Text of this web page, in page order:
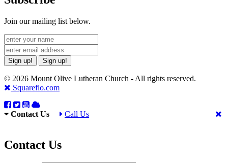
Join our mailing list below.
Sign up! Sign up!
© 2026 Mount Olive Lutheran Church - All rights reserved.
Squareflo.com
Contact Us Call Us
Contact Us